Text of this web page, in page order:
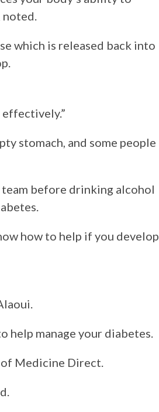
noted.
which is released back into
stomach, and some people
before drinking alcohol
how to help if you develop
help manage your diabetes.
Medicine Direct.